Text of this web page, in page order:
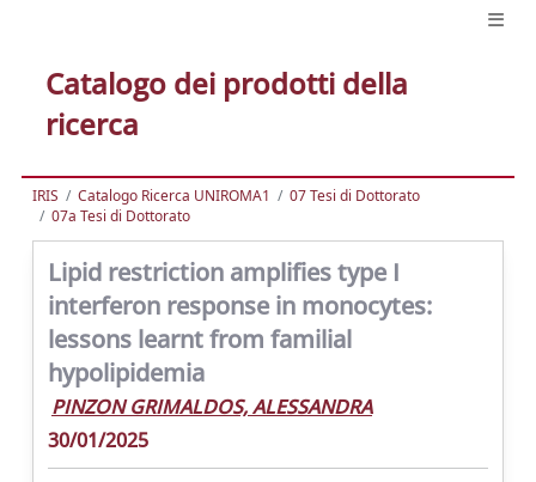
Catalogo dei prodotti della
ricerca
IRIS Catalogo Ricerca UNIROMA1
07 Tesi di Dottorato
07a Tesi di Dottorato
Lipid restriction amplifies type I
interferon response in monocytes:
lessons learnt from familial
hypolipidemia
PINZON GRIMALDOS, ALESSANDRA
30/01/2025